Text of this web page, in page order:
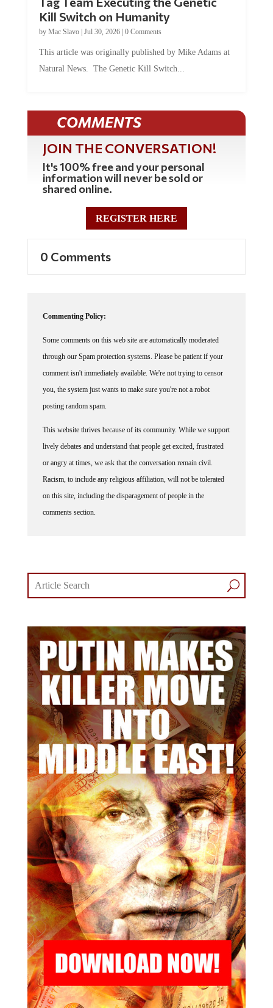
Kill Switch on Humanity
by Mac Slavo| Jul 30, 2026| 0 Comments
This article was originally published by Mike Adams at
Natural News. The Genetic Kill Switch...
COMMENTS
JOIN THE CONVERSATION!
It's 100% free and your personal
information will never be sold or
shared online.
REGISTER HERE
0 Comments
Commenting Policy:
Some comments on this web site are automatically moderated
through our Spam protection systems. Please be patient if your
comment isn't immediately available. We're not trying to censor
you, the system just wants to make sure you're not a robot
posting random spam.
This website thrives because of its community. While we support
lively debates and understand that people get excited, frustrated
or angry at times, we ask that the conversation remain civil.
Racism, to include any religious affiliation, will not be tolerated
on this site, including the disparagement of people in the
comments section.